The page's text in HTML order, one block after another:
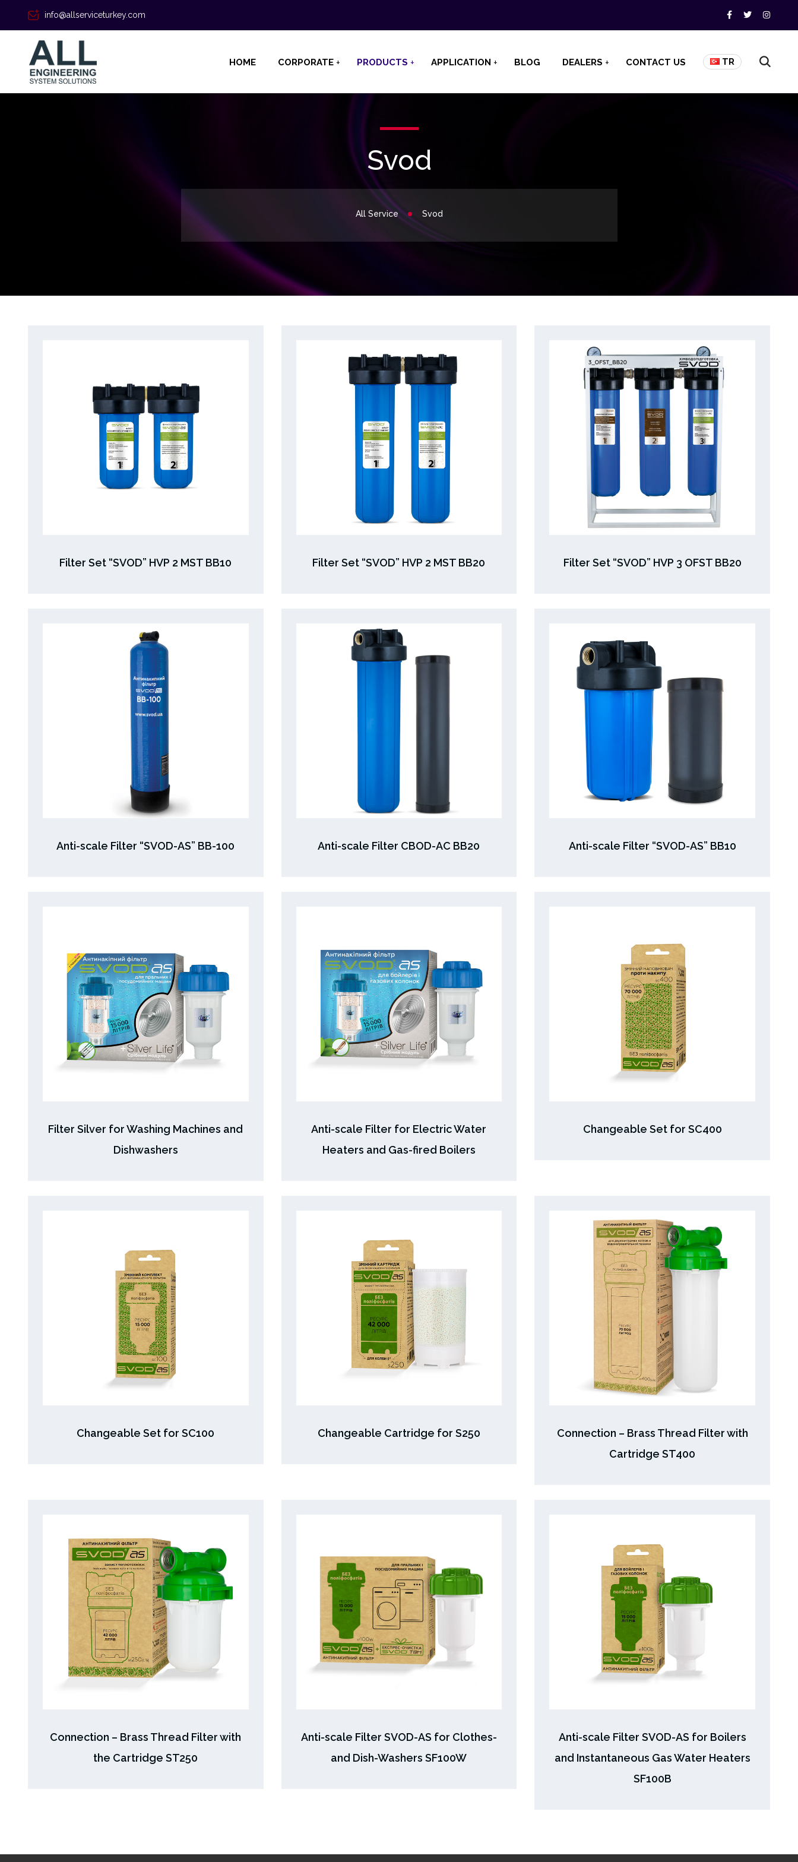
info@allserviceturkey.com
HOME CORPORATE PRODUCTS APPLICATION BLOG DEALERS CONTACT US TR
Svod
All Service Svod
Filter Set “SVOD” HVP 2 MST BB10 Filter Set “SVOD” HVP 2 MST BB20 Filter Set “SVOD” HVP 3 OFST BB20
Anti-scale Filter “SVOD-AS” BB-100 Anti-scale Filter CBOD-AC ВВ20 Anti-scale Filter “SVOD-AS” ВВ10
Filter Silver for Washing Machines and
Dishwashers
Anti-scale Filter for Electric Water
Heaters and Gas-fired Boilers
Changeable Set for SC400
Changeable Set for SC100 Changeable Cartridge for S250
Connection – Brass Thread Filter with
Cartridge ST400
Connection – Brass Thread Filter with
the Cartridge ST250
Anti-scale Filter SVOD-AS for Clothes-
and Dish-Washers SF100W
Anti-scale Filter SVOD-AS for Boilers
and Instantaneous Gas Water Heaters
SF100B